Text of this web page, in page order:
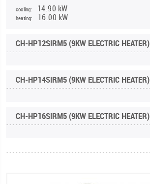
cooling: 14.90 kW
heating: 16.00 kW
CH-HP12SIRM5 (9KW ELECTRIC HEATER)
CH-HP14SIRM5 (9KW ELECTRIC HEATER)
CH-HP16SIRM5 (9KW ELECTRIC HEATER)